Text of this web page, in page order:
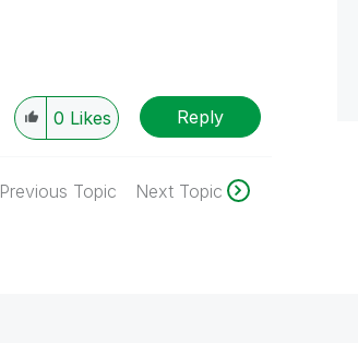
0 Likes Reply
Previous Topic Next Topic